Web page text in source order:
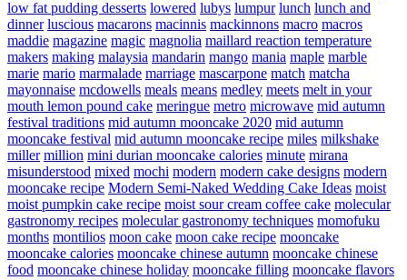
low fat pudding desserts lowered lubys lumpur lunch lunch and
dinner luscious macarons macinnis mackinnons macro macros
maddie magazine magic magnolia maillard reaction temperature
makers making malaysia mandarin mango mania maple marble
marie mario marmalade marriage mascarpone match matcha
mayonnaise mcdowells meals means medley meets melt in your
mouth lemon pound cake meringue metro microwave mid autumn
festival traditions mid autumn mooncake 2020 mid autumn
mooncake festival mid autumn mooncake recipe miles milkshake
miller million mini durian mooncake calories minute mirana
misunderstood mixed mochi modern modern cake designs modern
mooncake recipe Modern Semi-Naked Wedding Cake Ideas moist
moist pumpkin cake recipe moist sour cream coffee cake molecular
gastronomy recipes molecular gastronomy techniques momofuku
months montilios moon cake moon cake recipe mooncake
mooncake calories mooncake chinese autumn mooncake chinese
food mooncake chinese holiday mooncake filling mooncake flavors